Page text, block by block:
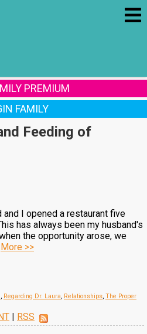
PREMIUM
FAMILY
Feeding of
and I opened a restaurant five
has always been my husband's
the opportunity arose, we
More >>
, Regarding Dr. Laura, Relationships, The Proper
| RSS